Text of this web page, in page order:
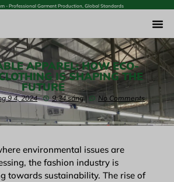
- Professional Garment Production, Global Standards
APPAREL: HOW ECO-
IS SHAPING THE
FUTURE
9 4, 2024 9:34 sáng No Comments
environmental issues are
the fashion industry is
towards sustainability. The rise of